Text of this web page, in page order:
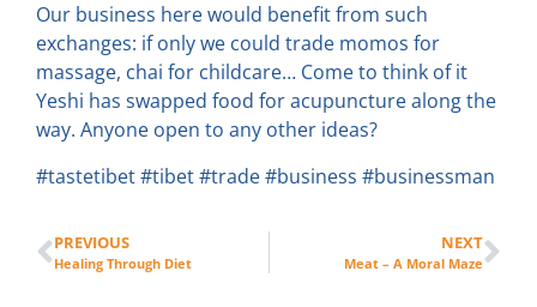
Our business here would benefit from such
exchanges: if only we could trade momos for
massage, chai for childcare… Come to think of it
Yeshi has swapped food for acupuncture along the
way. Anyone open to any other ideas?
#tastetibet #tibet #trade #business #businessman
PREVIOUS
Healing Through Diet
NEXT
Meat – A Moral Maze